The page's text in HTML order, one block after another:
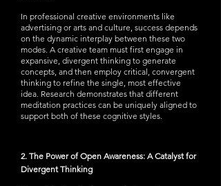
In professional creative environments like
advertising or arts and culture, success depends
on the dynamic interplay between these two
modes. A creative team must first engage in
expansive, divergent thinking to generate
concepts, and then employ critical, convergent
thinking to refine the single, most effective
idea. Research demonstrates that different
meditation practices can be uniquely aligned to
support both of these cognitive styles.
2. The Power of Open Awareness: A Catalyst for
Divergent Thinking